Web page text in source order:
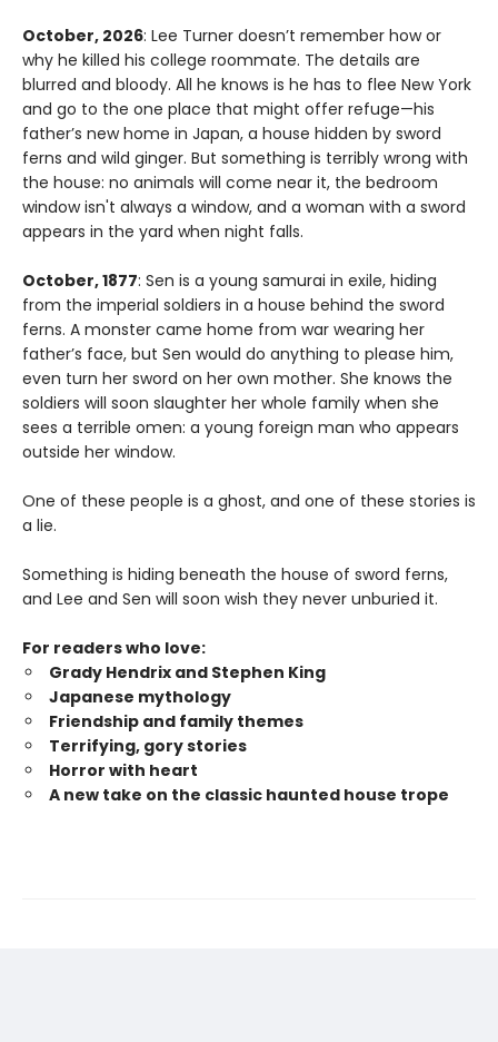
October, 2026: Lee Turner doesn’t remember how or
why he killed his college roommate. The details are
blurred and bloody. All he knows is he has to flee New York
and go to the one place that might offer refuge—his
father’s new home in Japan, a house hidden by sword
ferns and wild ginger. But something is terribly wrong with
the house: no animals will come near it, the bedroom
window isn't always a window, and a woman with a sword
appears in the yard when night falls.
October, 1877: Sen is a young samurai in exile, hiding
from the imperial soldiers in a house behind the sword
ferns. A monster came home from war wearing her
father’s face, but Sen would do anything to please him,
even turn her sword on her own mother. She knows the
soldiers will soon slaughter her whole family when she
sees a terrible omen: a young foreign man who appears
outside her window.
One of these people is a ghost, and one of these stories is
a lie.
Something is hiding beneath the house of sword ferns,
and Lee and Sen will soon wish they never unburied it.
For readers who love:
Grady Hendrix and Stephen King
Japanese mythology
Friendship and family themes
Terrifying, gory stories
Horror with heart
A new take on the classic haunted house trope